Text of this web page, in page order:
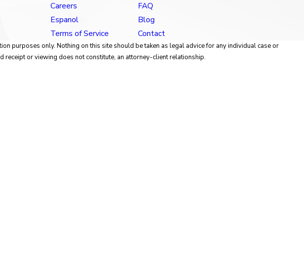
Careers
Espanol
Terms of Service
FAQ
Blog
Contact
purposes only. Nothing on this site should be taken as legal advice for any individual case or
receipt or viewing does not constitute, an attorney-client relationship.